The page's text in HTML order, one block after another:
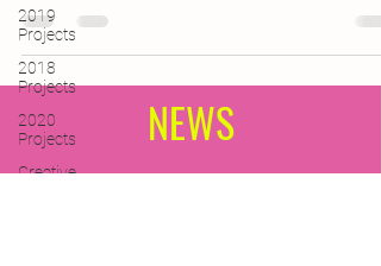
2019
Projects
2018
Projects
2020
Projects
Creative
NEWS